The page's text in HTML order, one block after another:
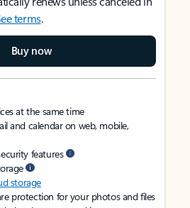
terms.
Buy now
at the same time
and calendar on web, mobile,
features
storage
protection for your photos and files